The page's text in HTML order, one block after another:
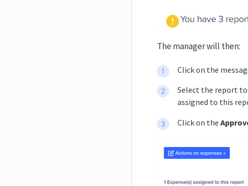
The manager will then:
Click on the
Select the report to
assigned to this
Click on the